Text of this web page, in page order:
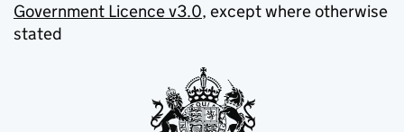
Government Licence v3.0, except where otherwise
stated